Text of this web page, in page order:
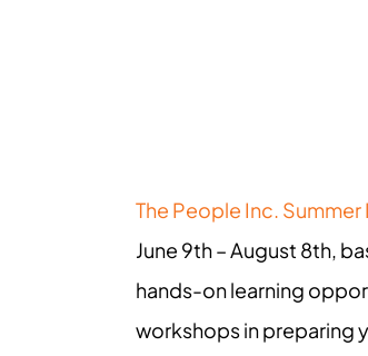
The People Inc.
June 9th – August 8th,
hands-on learning
workshops in preparing